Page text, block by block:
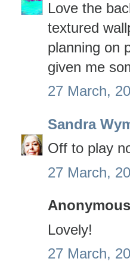
Love the
textured
planning on
given me
27 March,
Sandra
Off to play
27 March,
Lovely!
27 March,